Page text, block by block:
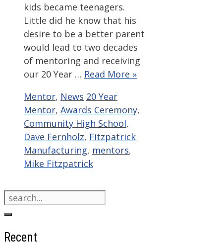
kids became teenagers.
Little did he know that his
desire to be a better parent
would lead to two decades
of mentoring and receiving
our 20 Year … Read More »
Categories
Mentor, News Tags
20 Year
Mentor, Awards Ceremony,
Community High School,
Dave Fernholz, Fitzpatrick
Manufacturing, mentors,
Mike Fitzpatrick
Search
for:
Recent